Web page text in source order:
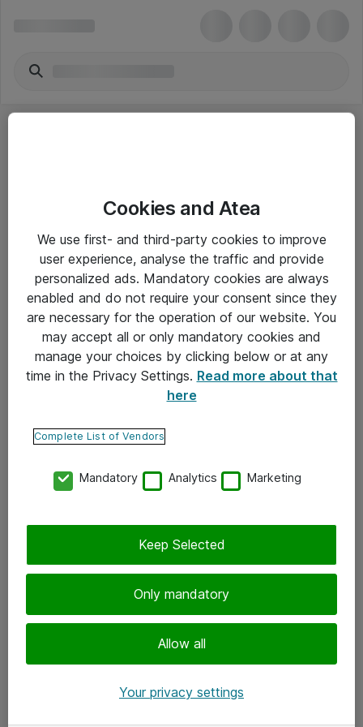
Yleiset ohjeet
Takuu- ja huolto-ohjeet
Yleiset toimitusehdot
Tietosuojakäytäntö
Ota yhteyttä
Tilaa uutiskirje
Cookies and Atea
We use first- and third-party cookies to improve
user experience, analyse the traffic and provide
personalized ads. Mandatory cookies are always
enabled and do not require your consent since they
are necessary for the operation of our website. You
may accept all or only mandatory cookies and
manage your choices by clicking below or at any
time in the Privacy Settings. Read more about that
here
Complete List of Vendors
Mandatory Analytics Marketing
Only mandatory
Allow all
Keep Selected
Your privacy settings